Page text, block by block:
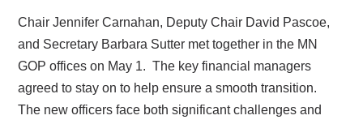
Chair Jennifer Carnahan, Deputy Chair David Pascoe,
and Secretary Barbara Sutter met together in the MN
GOP offices on May 1. The key financial managers
agreed to stay on to help ensure a smooth transition.
The new officers face both significant challenges and